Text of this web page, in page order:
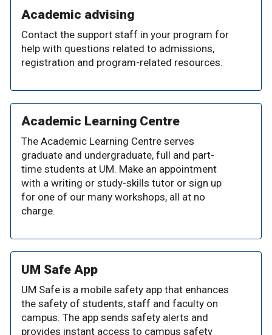
Academic advising
Contact the support staff in your program for
help with questions related to admissions,
registration and program-related resources.
Academic Learning Centre
The Academic Learning Centre serves
graduate and undergraduate, full and part-
time students at UM. Make an appointment
with a writing or study-skills tutor or sign up
for one of our many workshops, all at no
charge.
UM Safe App
UM Safe is a mobile safety app that enhances
the safety of students, staff and faculty on
campus. The app sends safety alerts and
provides instant access to campus safety